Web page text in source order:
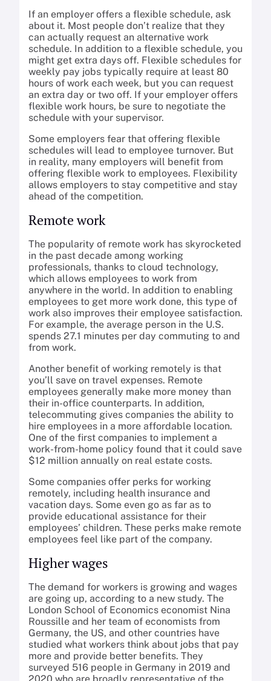
If an employer offers a flexible schedule, ask
about it. Most people don’t realize that they
can actually request an alternative work
schedule. In addition to a flexible schedule, you
might get extra days off. Flexible schedules for
weekly pay jobs typically require at least 80
hours of work each week, but you can request
an extra day or two off. If your employer offers
flexible work hours, be sure to negotiate the
schedule with your supervisor.
Some employers fear that offering flexible
schedules will lead to employee turnover. But
in reality, many employers will benefit from
offering flexible work to employees. Flexibility
allows employers to stay competitive and stay
ahead of the competition.
Remote work
The popularity of remote work has skyrocketed
in the past decade among working
professionals, thanks to cloud technology,
which allows employees to work from
anywhere in the world. In addition to enabling
employees to get more work done, this type of
work also improves their employee satisfaction.
For example, the average person in the U.S.
spends 27.1 minutes per day commuting to and
from work.
Another benefit of working remotely is that
you’ll save on travel expenses. Remote
employees generally make more money than
their in-office counterparts. In addition,
telecommuting gives companies the ability to
hire employees in a more affordable location.
One of the first companies to implement a
work-from-home policy found that it could save
$12 million annually on real estate costs.
Some companies offer perks for working
remotely, including health insurance and
vacation days. Some even go as far as to
provide educational assistance for their
employees’ children. These perks make remote
employees feel like part of the company.
Higher wages
The demand for workers is growing and wages
are going up, according to a new study. The
London School of Economics economist Nina
Roussille and her team of economists from
Germany, the US, and other countries have
studied what workers think about jobs that pay
more and provide better benefits. They
surveyed 516 people in Germany in 2019 and